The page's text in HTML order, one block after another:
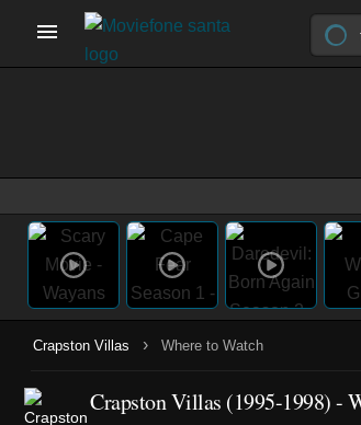
Crapston Villas › Where to Watch
Crapston Villas (1995-1998)-